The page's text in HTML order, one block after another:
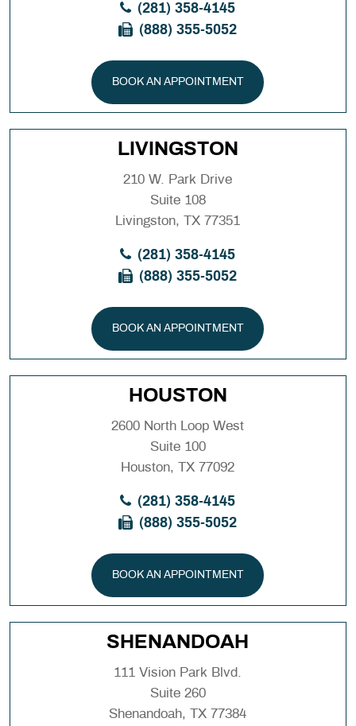
(281) 358-4145
(888) 355-5052
BOOK AN APPOINTMENT
LIVINGSTON
210 W. Park Drive
Suite 108
Livingston, TX 77351
(281) 358-4145
(888) 355-5052
BOOK AN APPOINTMENT
HOUSTON
2600 North Loop West
Suite 100
Houston, TX 77092
(281) 358-4145
(888) 355-5052
BOOK AN APPOINTMENT
SHENANDOAH
111 Vision Park Blvd.
Suite 260
Shenandoah, TX 77384